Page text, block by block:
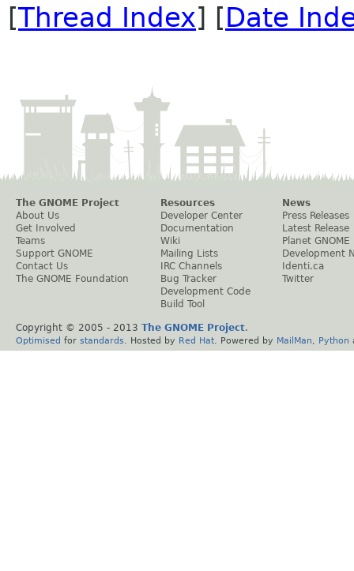
[Thread Index] [Date
The GNOME Project
About Us
Get Involved
Teams
Support GNOME
Contact Us
The GNOME Foundation
Resources
Developer Center
Documentation
Wiki
Mailing Lists
IRC Channels
Bug Tracker
Development Code
Build Tool
News
Press Releases
Latest Release
Planet GNOME
Development
Identi.ca
Twitter
Copyright © 2005 - 2013 The GNOME Project.
Optimised for standards . Hosted by Red Hat . Powered by MailMan Python